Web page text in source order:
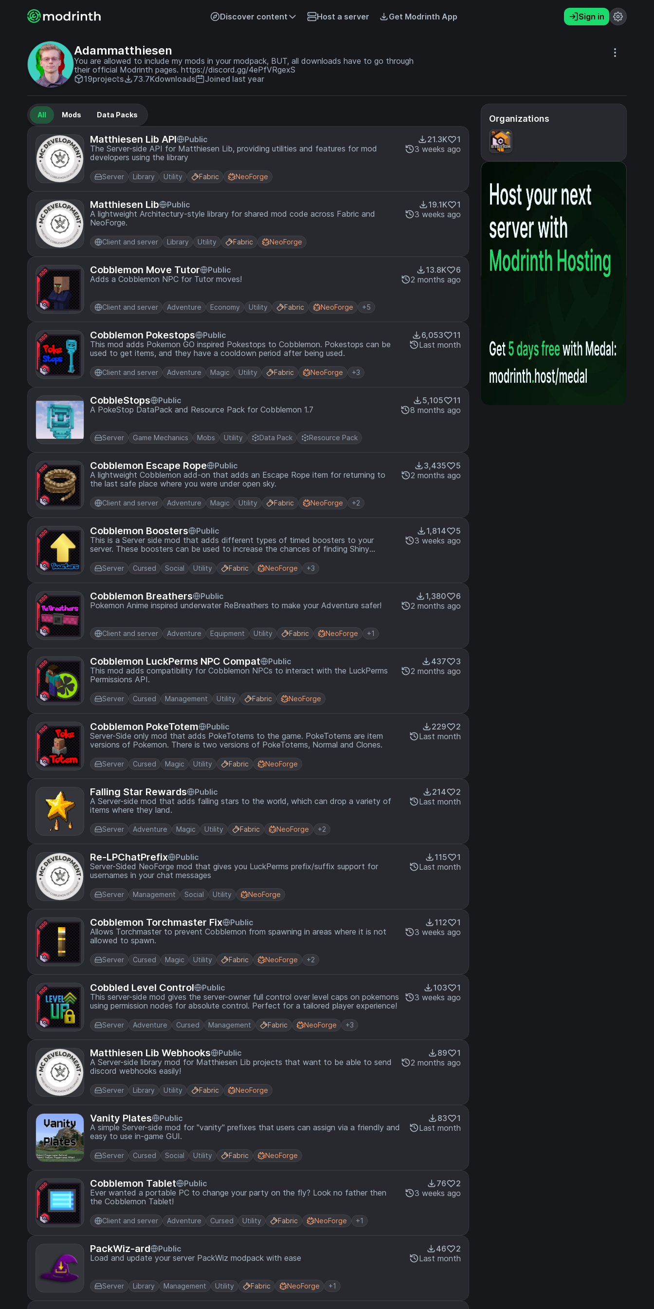
Discover content Host a server Get Modrinth App Sign in
Adammatthiesen
You are allowed to include my mods in your modpack, BUT, all downloads have to go through
their official Modrinth pages. https://discord.gg/4ePfVRgexS
19projects 73.7Kdownloads Joined last year
All Mods Data Packs
Matthiesen Lib API
Public
The Server-side API for Matthiesen Lib, providing utilities and features for mod
developers using the library
21.3K
1
3 weeks ago
Server Library Utility Fabric NeoForge
Matthiesen Lib
Public
A lightweight Architectury-style library for shared mod code across Fabric and
NeoForge.
19.1K
1
3 weeks ago
Client and server Library Utility Fabric NeoForge
Cobblemon Move Tutor
Public
Adds a Cobblemon NPC for Tutor moves!
13.8K
6
2 months ago
Client and server Adventure Economy Utility Fabric NeoForge +5
Cobblemon Pokestops
Public
This mod adds Pokemon GO inspired Pokestops to Cobblemon. Pokestops can be
used to get items, and they have a cooldown period after being used.
6,053
11
Last month
Client and server Adventure Magic Utility Fabric NeoForge +3
CobbleStops
Public
A PokeStop DataPack and Resource Pack for Cobblemon 1.7
5,105
11
8 months ago
Server Game Mechanics Mobs Utility Data Pack Resource Pack
Cobblemon Escape Rope
Public
A lightweight Cobblemon add-on that adds an Escape Rope item for returning to
the last safe place where you were under open sky.
3,435
5
2 months ago
Client and server Adventure Magic Utility Fabric NeoForge +2
Cobblemon Boosters
Public
This is a Server side mod that adds different types of timed boosters to your
server. These boosters can be used to increase the chances of finding Shiny
1,814
5
3 weeks ago
Server Cursed Social Utility Fabric NeoForge +3
Cobblemon Breathers
Public
Pokemon Anime inspired underwater ReBreathers to make your Adventure safer!
1,380
6
2 months ago
Client and server Adventure Equipment Utility Fabric NeoForge +1
Cobblemon LuckPerms NPC Compat
Public
This mod adds compatibility for Cobblemon NPCs to interact with the LuckPerms
Permissions API.
437
3
2 months ago
Server Cursed Management Utility Fabric NeoForge
Cobblemon PokeTotem
Public
Server-Side only mod that adds PokeTotems to the game. PokeTotems are item
versions of Pokemon. There is two versions of PokeTotems, Normal and Clones.
229
2
Last month
Server Cursed Magic Utility Fabric NeoForge
Falling Star Rewards
Public
A Server-side mod that adds falling stars to the world, which can drop a variety of
items where they land.
214
2
Last month
Server Adventure Magic Utility Fabric NeoForge +2
Re-LPChatPrefix
Public
Server-Sided NeoForge mod that gives you LuckPerms prefix/suffix support for
usernames in your chat messages
115
1
Last month
Server Management Social Utility NeoForge
Cobblemon Torchmaster Fix
Public
Allows Torchmaster to prevent Cobblemon from spawning in areas where it is not
allowed to spawn.
112
1
3 weeks ago
Server Cursed Magic Utility Fabric NeoForge +2
Cobbled Level Control
Public
This server-side mod gives the server-owner full control over level caps on pokemons
using permission nodes for absolute control. Perfect for a tailored player experience!
103
1
3 weeks ago
Server Adventure Cursed Management Fabric NeoForge +3
Matthiesen Lib Webhooks
Public
A Server-side library mod for Matthiesen Lib projects that want to be able to send
discord webhooks easily!
89
1
2 months ago
Server Library Utility Fabric NeoForge
Vanity Plates
Public
A simple Server-side mod for "vanity" prefixes that users can assign via a friendly and
easy to use in-game GUI.
83
1
Last month
Server Cursed Social Utility Fabric NeoForge
Cobblemon Tablet
Public
Ever wanted a portable PC to change your party on the fly? Look no father then
the Cobblemon Tablet!
76
2
3 weeks ago
Client and server Adventure Cursed Utility Fabric NeoForge +1
PackWiz-ard
Public
Load and update your server PackWiz modpack with ease
46
2
Last month
Server Library Management Utility Fabric NeoForge +1
Organizations